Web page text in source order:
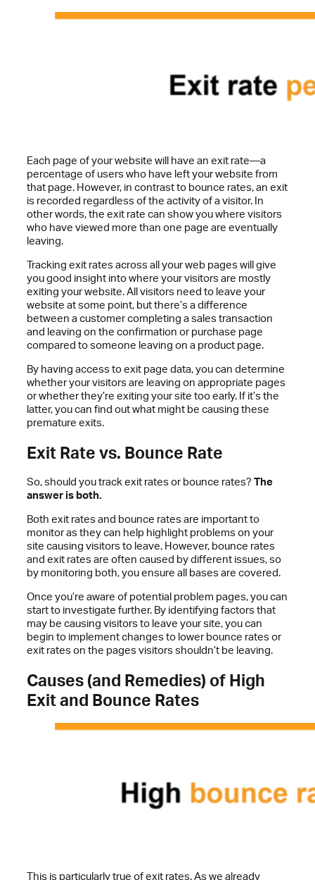
Each page of your website will have an exit rate—a
percentage of users who have left your website from
that page. However, in contrast to bounce rates, an exit
is recorded regardless of the activity of a visitor. In
other words, the exit rate can show you where visitors
who have viewed more than one page are eventually
leaving.
Tracking exit rates across all your web pages will give
you good insight into where your visitors are mostly
exiting your website. All visitors need to leave your
website at some point, but there’s a difference
between a customer completing a sales transaction
and leaving on the confirmation or purchase page
compared to someone leaving on a product page.
By having access to exit page data, you can determine
whether your visitors are leaving on appropriate pages
or whether they’re exiting your site too early. If it’s the
latter, you can find out what might be causing these
premature exits.
Exit Rate vs. Bounce Rate
So, should you track exit rates or bounce rates? The
answer is both.
Both exit rates and bounce rates are important to
monitor as they can help highlight problems on your
site causing visitors to leave. However, bounce rates
and exit rates are often caused by different issues, so
by monitoring both, you ensure all bases are covered.
Once you’re aware of potential problem pages, you can
start to investigate further. By identifying factors that
may be causing visitors to leave your site, you can
begin to implement changes to lower bounce rates or
exit rates on the pages visitors shouldn’t be leaving.
Causes (and Remedies) of High
Exit and Bounce Rates
This is particularly true of exit rates. As we already